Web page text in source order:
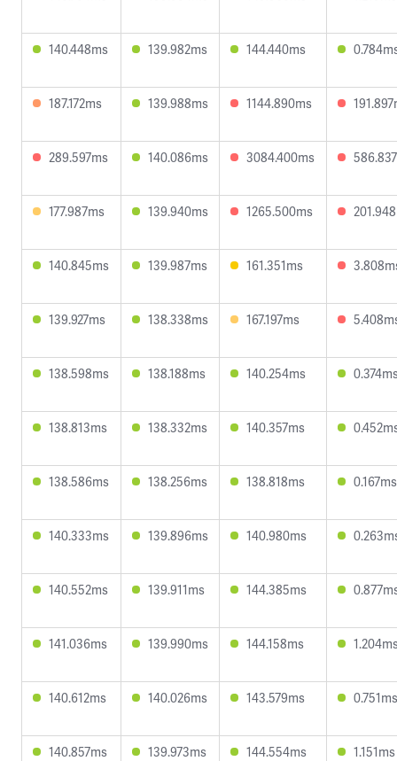
140.448ms 139.982ms 144.440ms
187.172ms 139.988ms 1144.890ms
289.597ms 140.086ms 3084.400ms
177.987ms 139.940ms 1265.500ms
140.845ms 139.987ms 161.351ms
139.927ms 138.338ms 167.197ms
138.598ms 138.188ms 140.254ms
138.813ms 138.332ms 140.357ms
138.586ms 138.256ms 138.818ms 0.167ms
140.333ms 139.896ms 140.980ms
140.552ms 139.911ms 144.385ms
141.036ms 139.990ms 144.158ms
140.612ms 140.026ms 143.579ms 0.751ms
140.857ms 139.973ms 144.554ms 1.151ms